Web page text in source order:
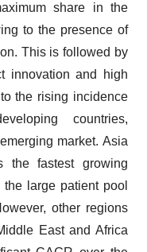
share in the
to the presence of
This is followed by
innovation and high
the rising incidence
countries,
market. Asia
the fastest growing
large patient pool
other regions
East and Africa